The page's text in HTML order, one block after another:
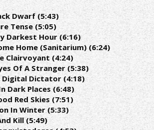
Dwarf (5:43)
Tense (5:05)
Darkest Hour (6:16)
Home (Sanitarium) (6:24)
Clairvoyant (4:24)
Of A Stranger (5:38)
Digital Dictator (4:18)
Dark Places (6:48)
Red Skies (7:51)
In Winter (5:33)
Kill (5:49)